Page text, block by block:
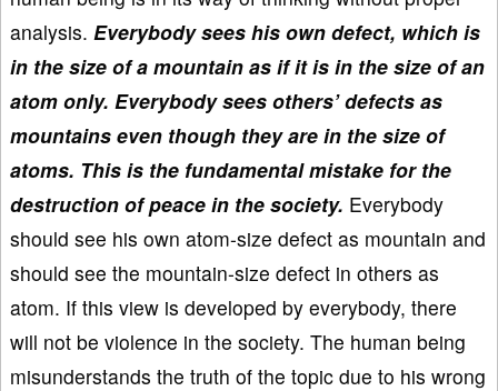
analysis. Everybody sees his own defect, which is
in the size of a mountain as if it is in the size of an
atom only. Everybody sees others’ defects as
mountains even though they are in the size of
atoms. This is the fundamental mistake for the
destruction of peace in the society. Everybody
should see his own atom-size defect as mountain and
should see the mountain-size defect in others as
atom. If this view is developed by everybody, there
will not be violence in the society. The human being
misunderstands the truth of the topic due to his wrong